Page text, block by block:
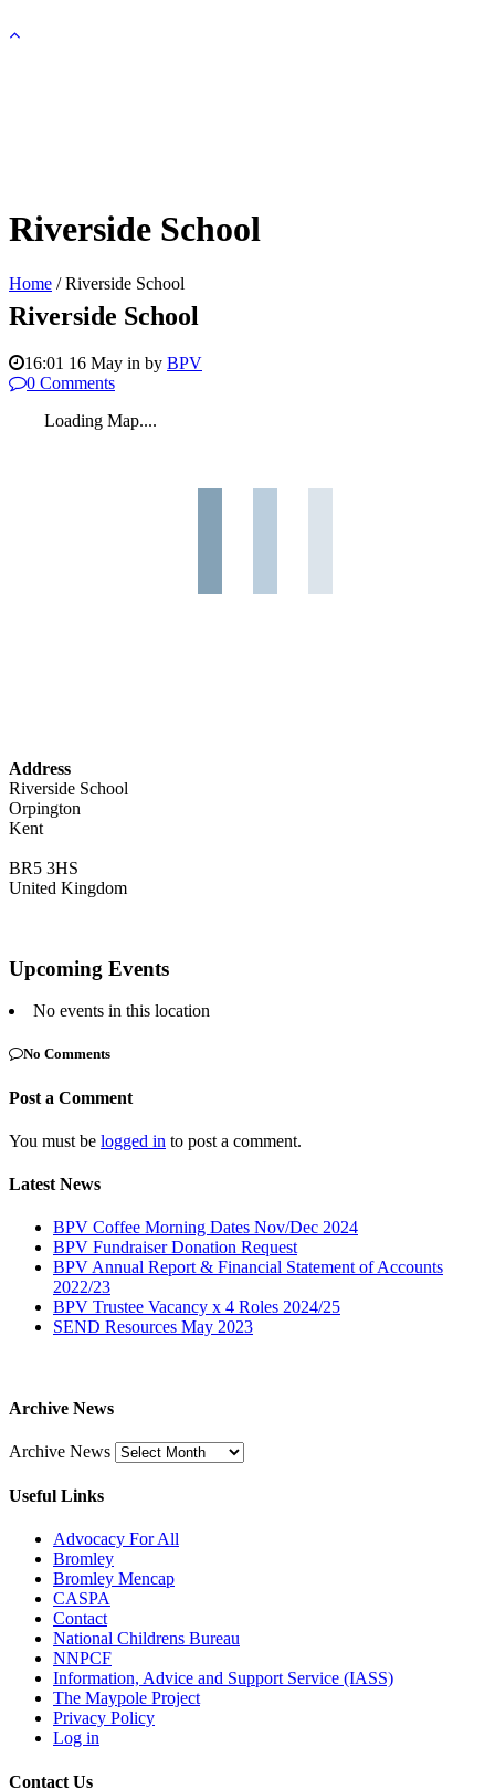
Riverside School
Home /Riverside School
Riverside School
16:01 16 May in by BPV
0 Comments
Loading Map....
Address
Riverside School
Orpington
Kent
BR5 3HS
United Kingdom
Upcoming Events
No events in this location
No Comments
Post a Comment
You must be logged in to post a comment.
Latest News
BPV Coffee Morning Dates Nov/Dec 2024
BPV Fundraiser Donation Request
BPV Annual Report & Financial Statement of Accounts
2022/23
BPV Trustee Vacancy x 4 Roles 2024/25
SEND Resources May 2023
Archive News
Archive News
Useful Links
Advocacy For All
Bromley
Bromley Mencap
CASPA
Contact
National Childrens Bureau
NNPCF
Information, Advice and Support Service (IASS)
The Maypole Project
Privacy Policy
Log in
Contact Us